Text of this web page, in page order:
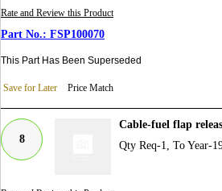
Rate and Review this Product
FSP100070
This Part Has Been Superseded
Save for Later Price Match
8
Cable-fuel flap
Qty Req-1, To Year-